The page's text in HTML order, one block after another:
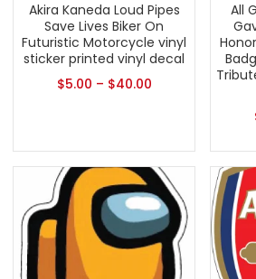
Akira Kaneda Loud Pipes
Save Lives Biker On
Futuristic Motorcycle vinyl
sticker printed vinyl decal
$5.00 – $40.00
All